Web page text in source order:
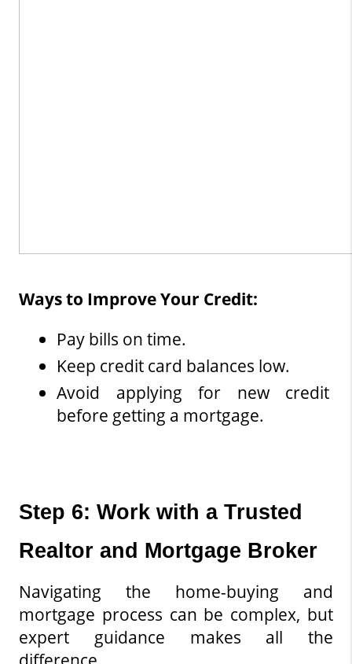
Ways to Improve Your Credit:
Pay bills on time.
Keep credit card balances low.
Avoid applying for new credit
before getting a mortgage.
Step 6: Work with a Trusted
Realtor and Mortgage Broker
Navigating the home-buying and
mortgage process can be complex, but
expert guidance makes all the